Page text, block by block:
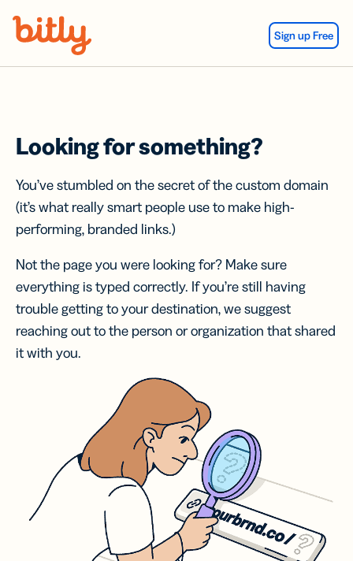
Sign up Free
Looking for something?
You’ve stumbled on the secret of the custom domain
(it’s what really smart people use to make high-
performing, branded links.)
Not the page you were looking for? Make sure
everything is typed correctly. If you’re still having
trouble getting to your destination, we suggest
reaching out to the person or organization that shared
it with you.